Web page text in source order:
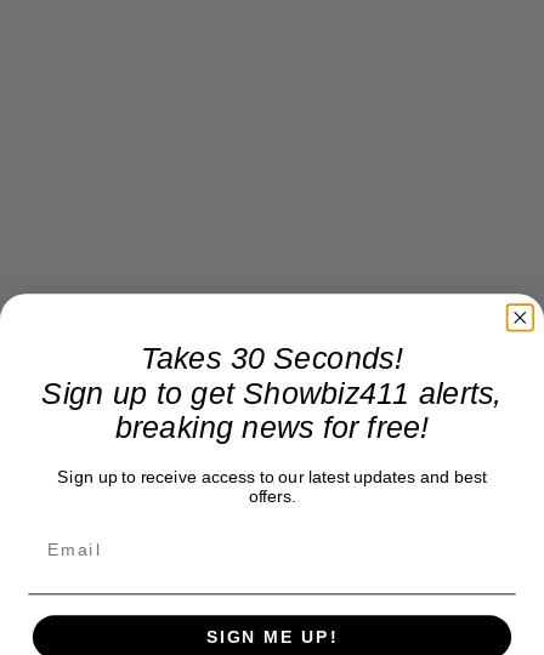
Takes 30 Seconds!
Sign up to get Showbiz411 alerts,
breaking news for free!
Sign up to receive access to our latest updates and best
offers.
SIGN ME UP!